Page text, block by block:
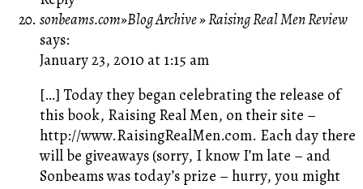
sonbeams.com»Blog Archive » Raising Real Men Review
says:
January 23, 2010 at 1:15 am
[…] Today they began celebrating the release of
this book, Raising Real Men, on their site –
http://www.RaisingRealMen.com. Each day there
will be giveaways (sorry, I know I’m late – and
Sonbeams was today’s prize – hurry, you might